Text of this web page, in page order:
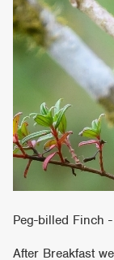
Peg-billed Finch
After Breakfast